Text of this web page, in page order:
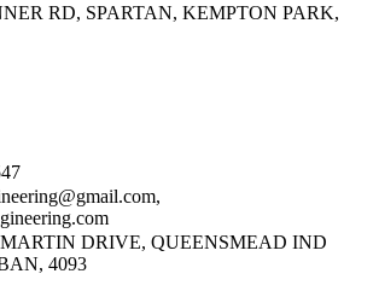
RD, SPARTAN, KEMPTON PARK,
DRIVE, QUEENSMEAD IND
4093